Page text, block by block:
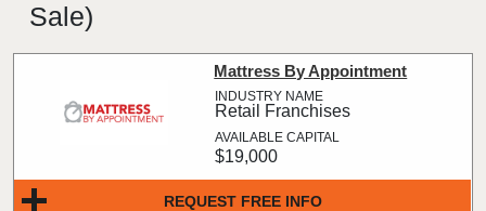
Sale)
REQUEST FREE INFO
Mattress By Appointment
Retail Franchises
$19,000